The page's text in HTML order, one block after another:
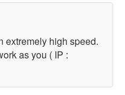
extremely high speed.
as you ( IP :